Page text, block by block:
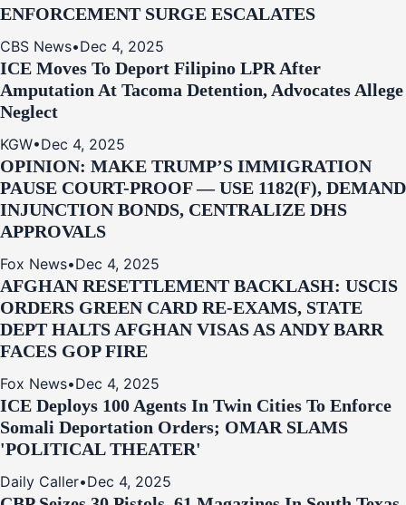
ENFORCEMENT SURGE ESCALATES
CBS News•Dec 4, 2025
ICE Moves To Deport Filipino LPR After
Amputation At Tacoma Detention, Advocates Allege
Neglect
KGW•Dec 4, 2025
OPINION: MAKE TRUMP’S IMMIGRATION
PAUSE COURT-PROOF — USE 1182(F), DEMAND
INJUNCTION BONDS, CENTRALIZE DHS
APPROVALS
Fox News•Dec 4, 2025
AFGHAN RESETTLEMENT BACKLASH: USCIS
ORDERS GREEN CARD RE‑EXAMS, STATE
DEPT HALTS AFGHAN VISAS AS ANDY BARR
FACES GOP FIRE
Fox News•Dec 4, 2025
ICE Deploys 100 Agents In Twin Cities To Enforce
Somali Deportation Orders; OMAR SLAMS
'POLITICAL THEATER'
Daily Caller•Dec 4, 2025